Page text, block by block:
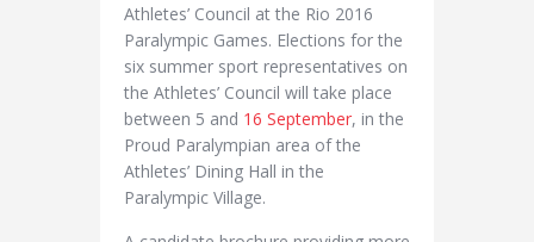
Athletes’ Council at the Rio 2016
Paralympic Games. Elections for the
six summer sport representatives on
the Athletes’ Council will take place
between 5 and 16 September, in the
Proud Paralympian area of the
Athletes’ Dining Hall in the
Paralympic Village.